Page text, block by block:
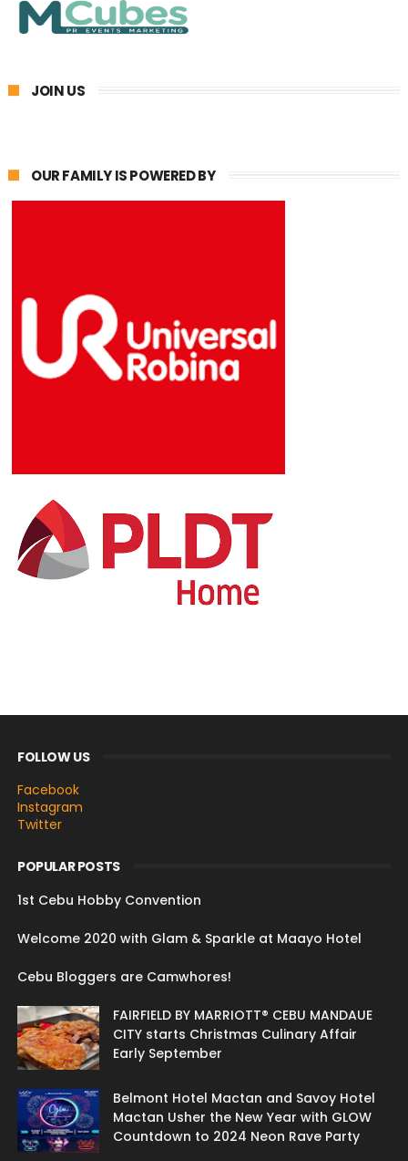
JOIN US
OUR FAMILY IS POWERED BY
FOLLOW US
Facebook
Instagram
Twitter
POPULAR POSTS
1st Cebu Hobby Convention
Welcome 2020 with Glam & Sparkle at Maayo Hotel
Cebu Bloggers are Camwhores!
FAIRFIELD BY MARRIOTT® CEBU MANDAUE
CITY starts Christmas Culinary Affair
Early September
Belmont Hotel Mactan and Savoy Hotel
Mactan Usher the New Year with GLOW
Countdown to 2024 Neon Rave Party